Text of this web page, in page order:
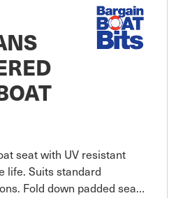
seat with UV resistant
life. Suits standard
Fold down padded seat